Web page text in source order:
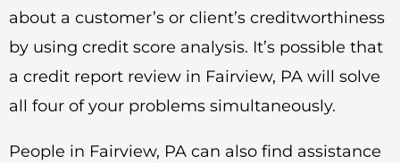
about a customer’s or client’s creditworthiness
by using credit score analysis. It’s possible that
a credit report review in Fairview, PA will solve
all four of your problems simultaneously.
People in Fairview, PA can also find assistance